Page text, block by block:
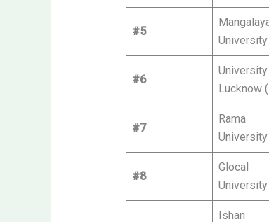
#5
University
#6
Lucknow
#7
Rama
University
#8
Glocal
University
Ishan